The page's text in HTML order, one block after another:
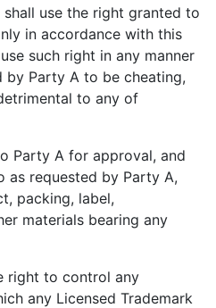
use the right granted to
in accordance with this
such right in any manner
by Party A to be cheating,
to any of
Party A for approval, and
as requested by Party A,
packing, label,
materials bearing any
right to control any
any Licensed Trademark